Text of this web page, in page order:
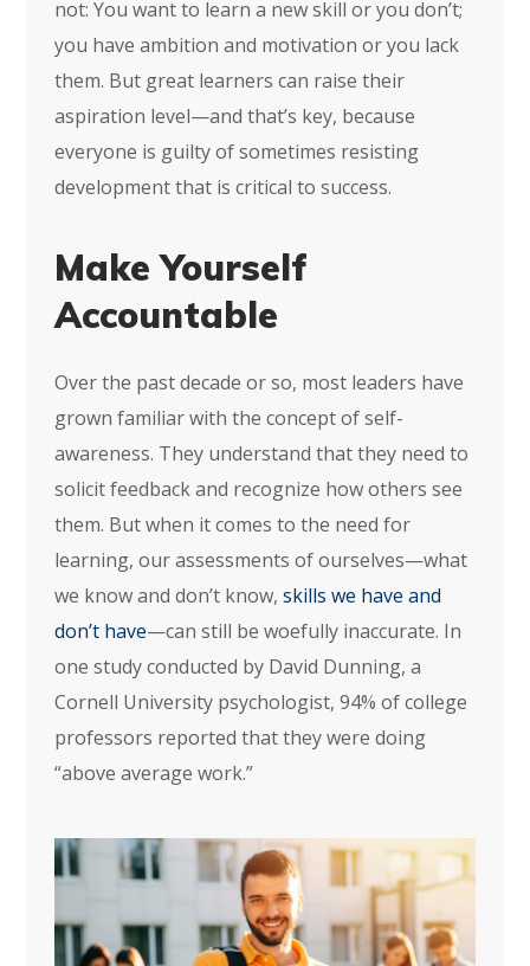
not: You want to learn a new skill or you don’t;
you have ambition and motivation or you lack
them. But great learners can raise their
aspiration level—and that’s key, because
everyone is guilty of sometimes resisting
development that is critical to success.
Make Yourself
Accountable
Over the past decade or so, most leaders have
grown familiar with the concept of self-
awareness. They understand that they need to
solicit feedback and recognize how others see
them. But when it comes to the need for
learning, our assessments of ourselves—what
we know and don’t know,skills we have and
don’t have—can still be woefully inaccurate. In
one study conducted by David Dunning, a
Cornell University psychologist, 94% of college
professors reported that they were doing
“above average work.”